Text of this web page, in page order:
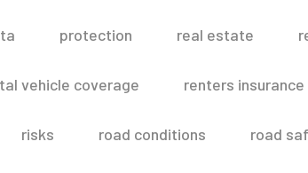
protection real estate
vehicle coverage renters insurance
risks road conditions road